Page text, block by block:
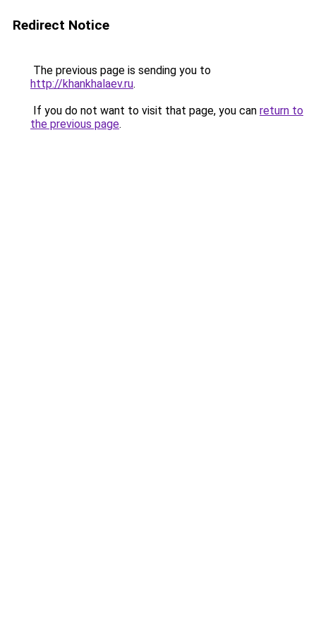
Redirect Notice
The previous page is sending you to
http://khankhalaev.ru.
If you do not want to visit that page, you can return to
the previous page.